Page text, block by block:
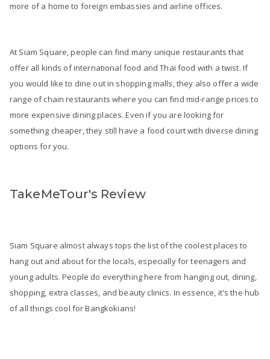
more of a home to foreign embassies and airline offices.
At Siam Square, people can find many unique restaurants that
offer all kinds of international food and Thai food with a twist. If
you would like to dine out in shopping malls, they also offer a wide
range of chain restaurants where you can find mid-range prices to
more expensive dining places. Even if you are looking for
something cheaper, they still have a food court with diverse dining
options for you.
TakeMeTour's Review
Siam Square almost always tops the list of the coolest places to
hang out and about for the locals, especially for teenagers and
young adults. People do everything here from hanging out, dining,
shopping, extra classes, and beauty clinics. In essence, it's the hub
of all things cool for Bangkokians!